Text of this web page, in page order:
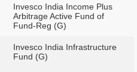
Invesco India Income Plus
Arbitrage Active Fund of
Fund-Reg (G)
Invesco India Infrastructure
Fund (G)